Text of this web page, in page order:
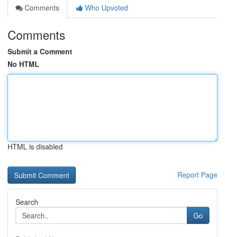
Comments
Who Upvoted
Comments
Submit a Comment
No HTML
HTML is disabled
Report Page
Search
Go